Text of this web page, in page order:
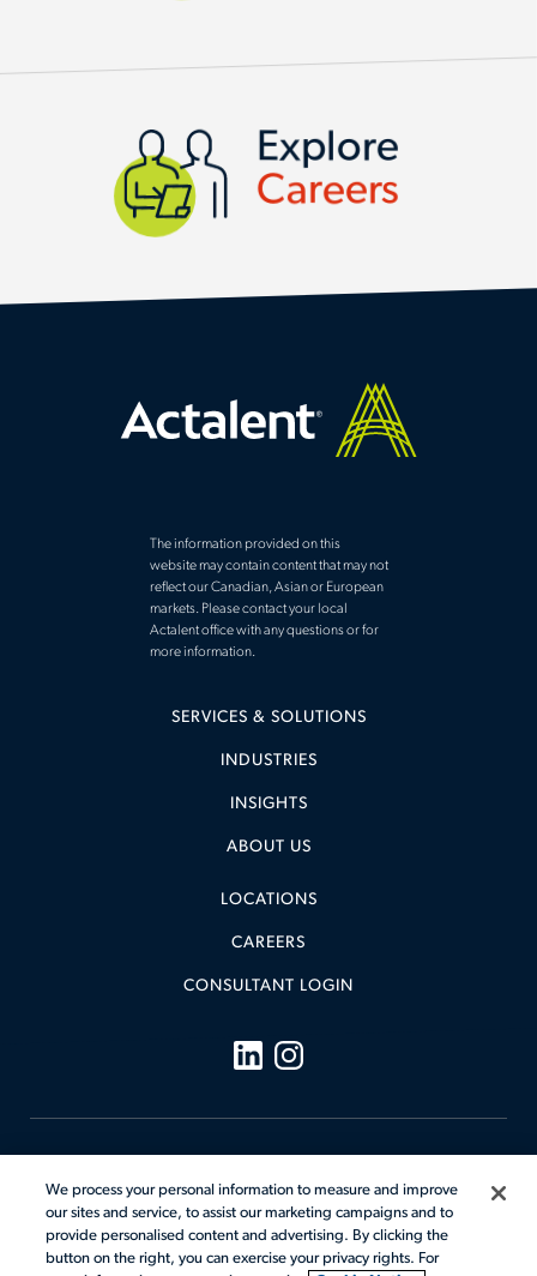
Explore
Careers
The information provided on this
website may contain content that may not
reflect our Canadian, Asian or European
markets. Please contact your local
Actalent office with any questions or for
more information.
SERVICES & SOLUTIONS
INDUSTRIES
INSIGHTS
ABOUT US
LOCATIONS
CAREERS
CONSULTANT LOGIN
Legal
Code of Conduct
Terms & Conditions
Cookie Notice
Your Privacy Rights
Sitemap
We process your personal information to measure and improve
our sites and service, to assist our marketing campaigns and to
provide personalised content and advertising. By clicking the
button on the right, you can exercise your privacy rights. For